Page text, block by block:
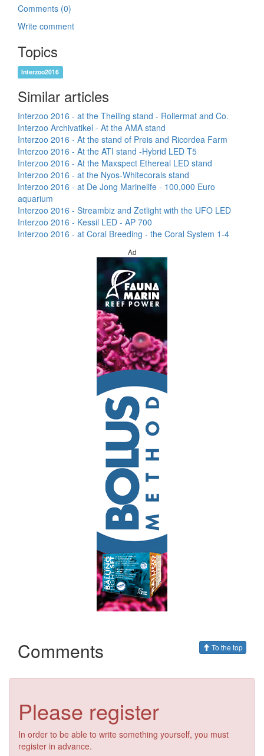
Comments (0)
Write comment
Topics
Interzoo2016
Similar articles
Interzoo 2016 - at the Theiling stand - Rollermat and Co.
Interzoo Archivatikel - At the AMA stand
Interzoo 2016 - At the stand of Preis and Ricordea Farm
Interzoo 2016 - At the ATI stand -Hybrid LED T5
Interzoo 2016 - At the Maxspect Ethereal LED stand
Interzoo 2016 - at the Nyos-Whitecorals stand
Interzoo 2016 - at De Jong Marinelife - 100,000 Euro
aquarium
Interzoo 2016 - Streambiz and Zetlight with the UFO LED
Interzoo 2016 - Kessil LED - AP 700
Interzoo 2016 - at Coral Breeding - the Coral System 1-4
Ad
Comments To the top
Please register
In order to be able to write something yourself, you must
register in advance.